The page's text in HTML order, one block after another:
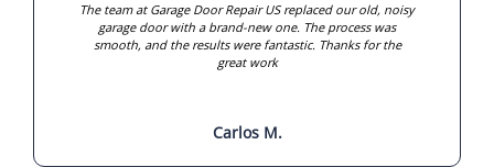
The team at Garage Door Repair US replaced our old, noisy
garage door with a brand-new one. The process was
smooth, and the results were fantastic. Thanks for the
great work
Carlos M.